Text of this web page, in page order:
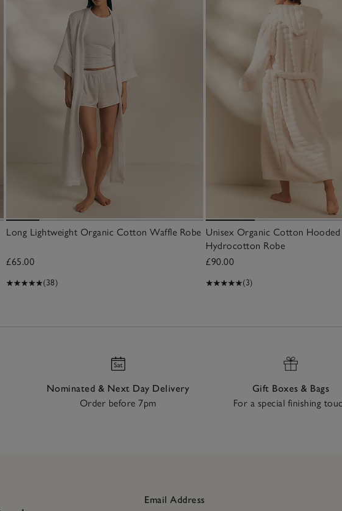
Long Lightweight Organic Cotton Waffle Robe
£65.00
(38)
Unisex Organic Cotton Hooded
Hydrocotton Robe
£90.00
(3)
Nominated & Next Day Delivery
Order before 7pm
Gift Boxes & Bags
For a special finishing
Email Address